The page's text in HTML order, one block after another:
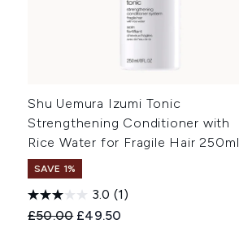
Shu Uemura Izumi Tonic
Strengthening Conditioner with
Rice Water for Fragile Hair 250ml
SAVE 1%
3.0 (1)
Recommended Retail Price:
£50.00 Current price:
£49.50